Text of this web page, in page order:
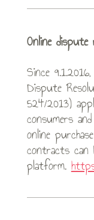
Online
Since
Dispute
524/2013)
consumers
online
contracts can
platform.